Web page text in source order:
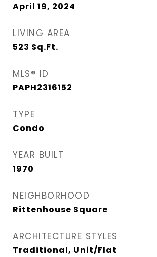
April 19, 2024
LIVING AREA
523 Sq.Ft.
MLS® ID
PAPH2316152
TYPE
Condo
YEAR BUILT
1970
NEIGHBORHOOD
Rittenhouse Square
ARCHITECTURE STYLES
Traditional, Unit/Flat